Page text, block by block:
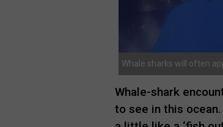
Whale sharks will often
Whale-shark
to see in this